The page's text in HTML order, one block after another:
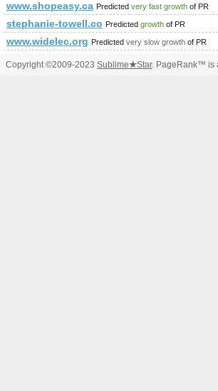
www.shopeasy.ca Predicted very fast growth of PR
stephanie-towell.comPredicted growth of PR
www.widelec.org Predicted very slow growth of PR
Copyright ©2009-2023 Sublime★Star. PageRank™ is